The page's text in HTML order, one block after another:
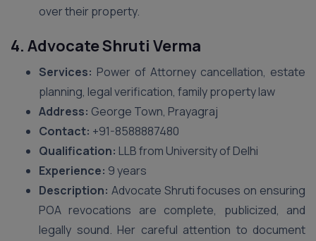
over their property.
4. Advocate Shruti Verma
Services: Power of Attorney cancellation, estate
planning, legal verification, family property law
Address: George Town, Prayagraj
Contact: +91-8588887480
Qualification: LLB from University of Delhi
Experience: 9 years
Description: Advocate Shruti focuses on ensuring
POA revocations are complete, publicized, and
legally sound. Her careful attention to document